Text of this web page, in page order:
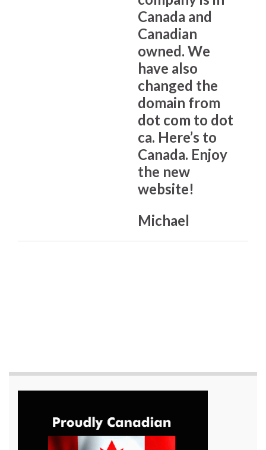
Canada and
Canadian
owned. We
have also
changed the
domain from
dot com to dot
ca. Here’s to
Canada. Enjoy
the new
website!
Michael